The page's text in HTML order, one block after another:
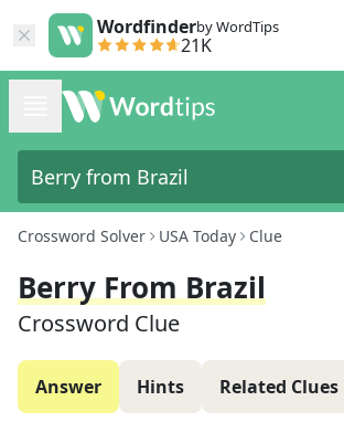
Wordfinderby WordTips
21K
Crossword Solver USA Today Clue
Berry From Brazil
Crossword Clue
Answer Hints Related Clues